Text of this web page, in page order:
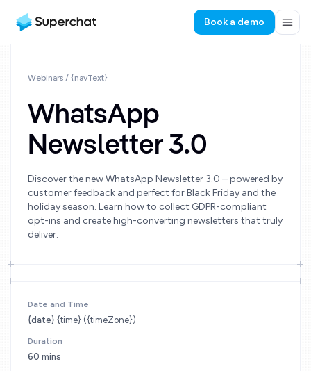
Book a demo
Webinars / {navText}
WhatsApp
Newsletter 3.0
Discover the new WhatsApp Newsletter 3.0 – powered by
customer feedback and perfect for Black Friday and the
holiday season. Learn how to collect GDPR-compliant
opt-ins and create high-converting newsletters that truly
deliver.
Date and Time
{date} {time} ({timeZone})
Duration
60 mins